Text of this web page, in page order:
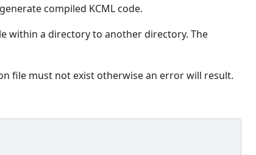
compiled KCML code.
within a directory to another directory. The
file must not exist otherwise an error will result.